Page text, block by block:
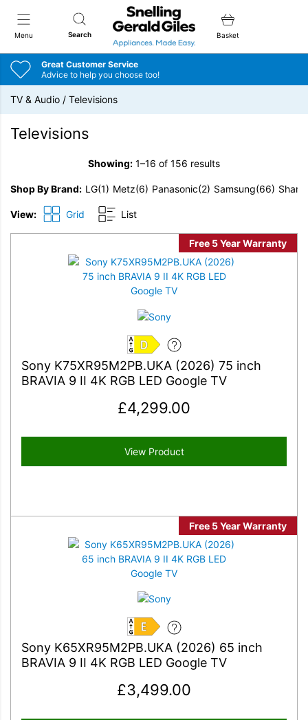
Menu Search
Snellings Gerald Giles
Basket
Great Customer Service
Advice to help you choose too!
TV & Audio / Televisions
Televisions
Showing: 1–16 of 156 results
Shop By Brand LG(1) Metz(6) Panasonic(2) Samsung(66) Sharp
View: Grid List
Free 5 Year Warranty
Sony K75XR95M2PB.UKA (2026) 75 inch
BRAVIA 9 II 4K RGB LED Google TV
D
£4,299.00
View Product
Free 5 Year Warranty
Sony K65XR95M2PB.UKA (2026) 65 inch
BRAVIA 9 II 4K RGB LED Google TV
E
£3,499.00